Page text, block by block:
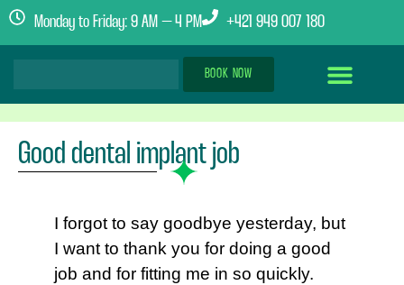
Monday to Friday: 9 AM – 4 PM +421 949 007 180
BOOK NOW
Good dental implant job
I forgot to say goodbye yesterday, but
I want to thank you for doing a good
job and for fitting me in so quickly.